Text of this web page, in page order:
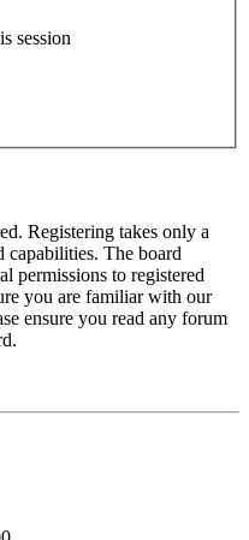
session
Registering takes only a
capabilities. The board
permissions to registered
you are familiar with our
ensure you read any forum